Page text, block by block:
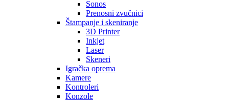
Sonos
Prenosni zvučnici
Štampanje i skeniranje
3D Printer
Inkjet
Laser
Skeneri
Igračka oprema
Kamere
Kontroleri
Konzole